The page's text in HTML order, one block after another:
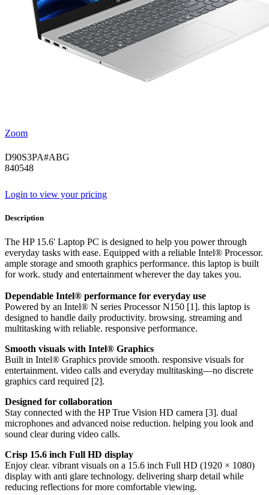
Zoom
D90S3PA#ABG
840548
Login to view your pricing
Description
The HP 15.6' Laptop PC is designed to help you power through
everyday tasks with ease. Equipped with a reliable Intel® Processor.
ample storage and smooth graphics performance. this laptop is built
for work. study and entertainment wherever the day takes you.
Dependable Intel® performance for everyday use
Powered by an Intel® N series Processor N150 [1]. this laptop is
designed to handle daily productivity. browsing. streaming and
multitasking with reliable. responsive performance.
Smooth visuals with Intel® Graphics
Built in Intel® Graphics provide smooth. responsive visuals for
entertainment. video calls and everyday multitasking—no discrete
graphics card required [2].
Designed for collaboration
Stay connected with the HP True Vision HD camera [3]. dual
microphones and advanced noise reduction. helping you look and
sound clear during video calls.
Crisp 15.6 inch Full HD display
Enjoy clear. vibrant visuals on a 15.6 inch Full HD (1920 × 1080)
display with anti glare technology. delivering sharp detail while
reducing reflections for more comfortable viewing.